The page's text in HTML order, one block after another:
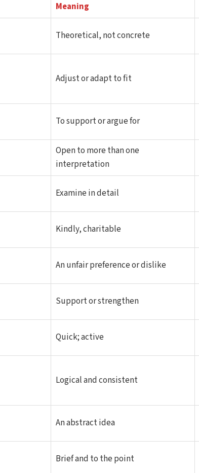
Meaning
Theoretical, not concrete
Adjust or adapt to fit
To support or argue for
Open to more than one
interpretation
Examine in detail
Kindly, charitable
An unfair preference or dislike
Support or strengthen
Quick; active
Logical and consistent
An abstract idea
Brief and to the point